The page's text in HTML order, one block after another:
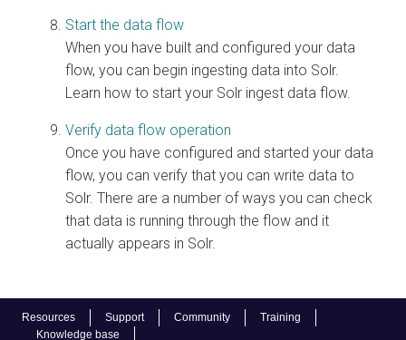
Resources Support Community
Training
Knowledge base
Start the data flow
When you have built and configured your data
flow, you can begin ingesting data into Solr.
Learn how to start your Solr ingest data flow.
Verify data flow operation
Once you have configured and started your data
flow, you can verify that you can write data to
Solr. There are a number of ways you can check
that data is running through the flow and it
actually appears in Solr.